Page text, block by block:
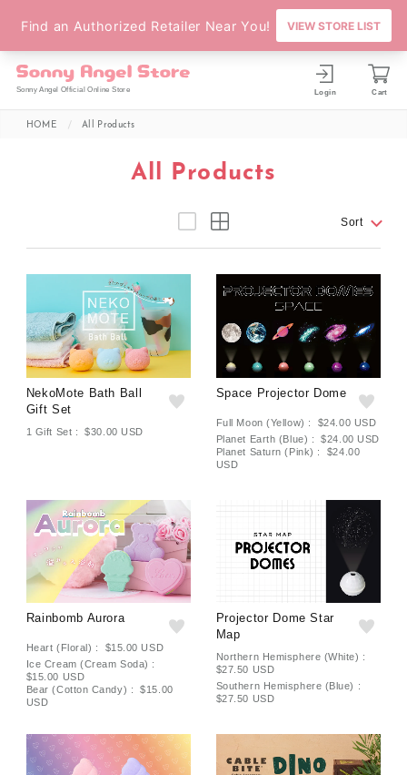
Sonny Angel Official Online Store Login Cart
HOME All Products
All Products
Sort
NekoMote Bath Ball
Gift Set
1 Gift Set : $30.00 USD
Space Projector Dome
Full Moon (Yellow) : $24.00 USD
Planet Earth (Blue) : $24.00 USD
Planet Saturn (Pink) : $24.00
USD
Rainbomb Aurora
Heart (Floral) : $15.00 USD
Ice Cream (Cream Soda) :
$15.00 USD
Bear (Cotton Candy) : $15.00
USD
Projector Dome Star
Map
Northern Hemisphere (White) :
$27.50 USD
Southern Hemisphere (Blue) :
$27.50 USD